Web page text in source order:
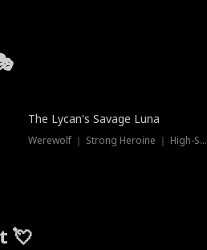
Trending
The Lycan's Savage Luna
Werewolf ｜ Strong Heroine ｜ High-Stakes
💘